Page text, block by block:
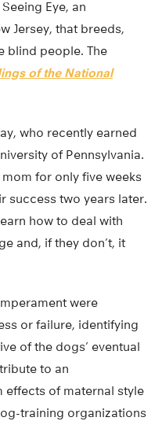
Eye, an
Jersey, that breeds,
blind people. The
of the National
who recently earned
of Pennsylvania.
for only five weeks
success two years later.
how to deal with
and, if they don’t, it
were
or failure, identifying
of the dogs’ eventual
to an
effects of maternal style
training organizations